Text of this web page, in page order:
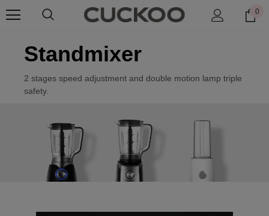
0
Standmixer
2 stages speed adjustment and double motion lamp triple
safety.